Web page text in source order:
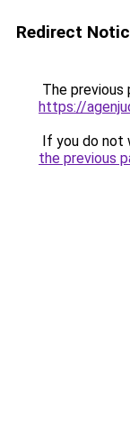
Redirect
The previous
https://
If you do not
the previous